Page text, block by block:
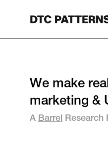
We make
marketing &
A Barrel Research